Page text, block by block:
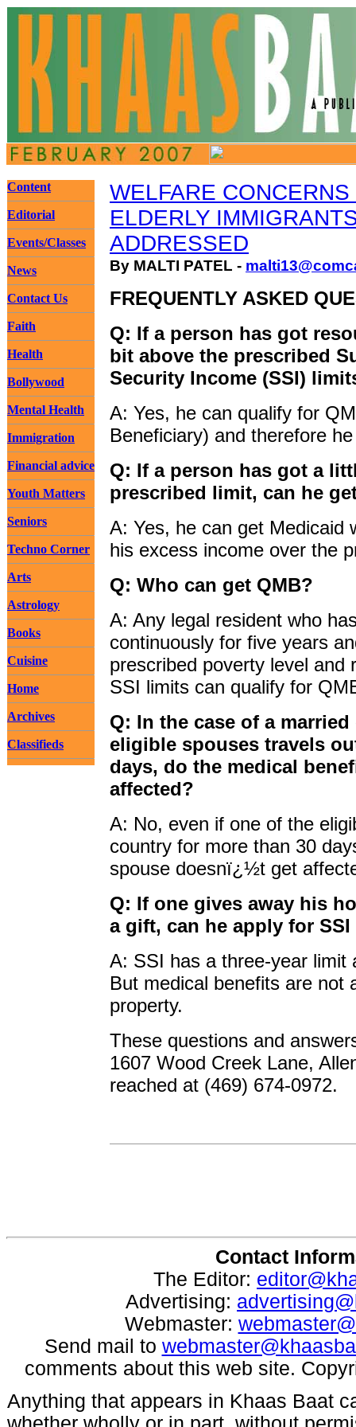
Content
Editorial
Events/Classes
News
Contact Us
Faith
Health
Bollywood
Mental Health
Immigration
Financial advice
Youth Matters
Seniors
Techno Corner
Arts
Astrology
Books
Cuisine
Home
Archives
Classifieds
WELFARE CONCERNS
ELDERLY
ADDRESSED
By MALTI PATEL -
FREQUENTLY ASKED
Q: If a person has got
bit above the prescribed
Security Income (SSI)
A: Yes, he can qualify for
Beneficiary) and therefore
Q: If a person has got a
prescribed limit, can he
A: Yes, he can get Medicaid
his excess income over the
Q: Who can get QMB?
A: Any legal resident who
continuously for five years
prescribed poverty level and
SSI limits can qualify for
Q: In the case of a
eligible spouses travels
days, do the medical
affected?
A: No, even if one of the
country for more than 30
spouse doesnï¿½t get
Q: If one gives away his
a gift, can he apply for
A: SSI has a three-year limit
But medical benefits are not
property.
These questions and
1607 Wood Creek Lane,
reached at (469) 674-0972.
Contact
The Editor:
Advertising:
Webmaster:
Send mail to
comments about this web site.
Anything that appears in Khaas Baat